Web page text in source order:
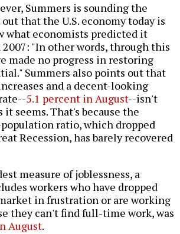
Summers is sounding the
that the U.S. economy today is
what economists predicted it
2007: "In other words, through this
made no progress in restoring
Summers also points out that
and a decent-looking
5.1 percent in August--isn't
it seems. That's because the
ratio, which dropped
Recession, has barely recovered
measure of joblessness, a
workers who have dropped
in frustration or are working
they can't find full-time work, was
August.